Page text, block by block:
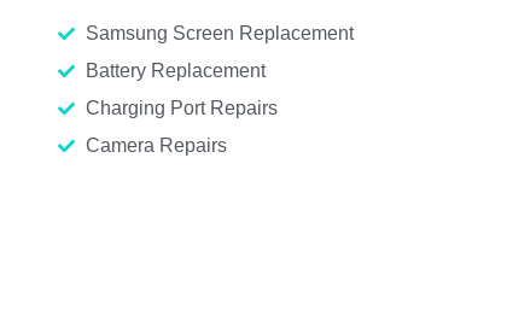
Samsung Screen Replacement
Battery Replacement
Charging Port Repairs
Camera Repairs